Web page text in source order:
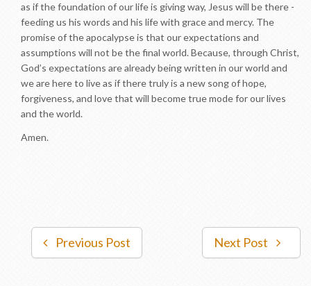
as if the foundation of our life is giving way, Jesus will be there -
feeding us his words and his life with grace and mercy. The
promise of the apocalypse is that our expectations and
assumptions will not be the final world. Because, through Christ,
God’s expectations are already being written in our world and
we are here to live as if there truly is a new song of hope,
forgiveness, and love that will become true mode for our lives
and the world.
Amen.
Previous Post Next Post